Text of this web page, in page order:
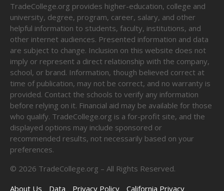
TradeCollege.org provides higher-education, college and
university, degree, program, career, salary, and other
helpful information to students, faculty, institutions, and
other internet audiences. Presented information and data
are subject to change. Inclusion on this website does not
imply or represent a direct relationship with the company,
school, or brand. Information, though believed correct at
time of publication, may not be correct, and no warranty is
provided. Contact the schools to verify any information
before relying on it. Financial aid may be available for those
who qualify. TradeCollege.org is a for-profit site, and the
displayed options may include sponsored or
recommended results, not necessarily based on your
preferences.
© 2026 TradeCollege.org – All Rights Reserved.
About Us
Data Privacy Policy California Privacy